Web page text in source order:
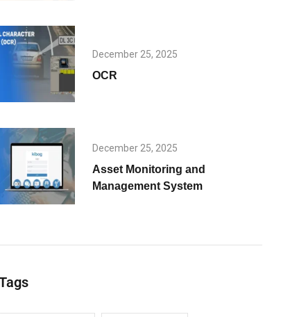
December 25, 2025
OCR
December 25, 2025
Asset Monitoring and
Management System